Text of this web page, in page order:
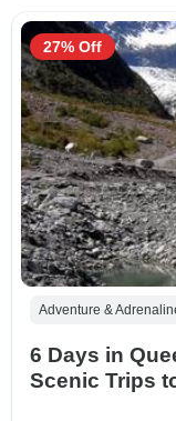
Adventure &
6 Days in
Scenic Trips
27% Off